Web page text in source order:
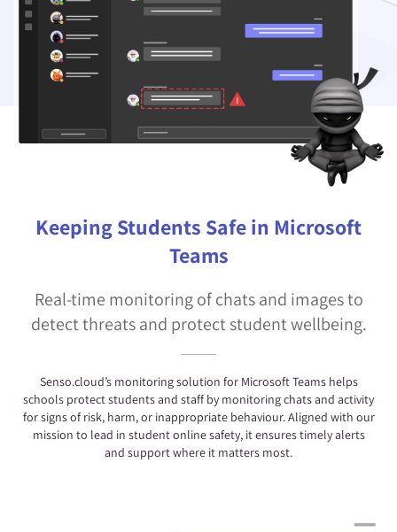
Keeping Students Safe in Microsoft
Teams
Real-time monitoring of chats and images to
detect threats and protect student wellbeing.
Senso.cloud’s monitoring solution for Microsoft Teams helps
schools protect students and staff by monitoring chats and activity
for signs of risk, harm, or inappropriate behaviour. Aligned with our
mission to lead in student online safety, it ensures timely alerts
and support where it matters most.